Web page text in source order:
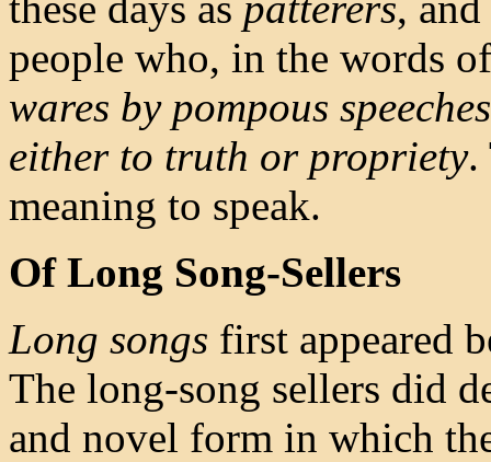
people who, in the words
wares by pompous
either to truth or propriety.
meaning to speak.
Of Long Song-Sellers
Long songs first appeared
The long-song sellers did
and novel form in which